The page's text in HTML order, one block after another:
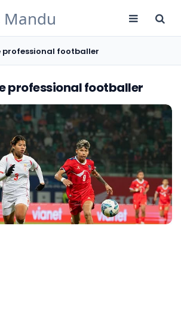
professional footballer
professional footballer